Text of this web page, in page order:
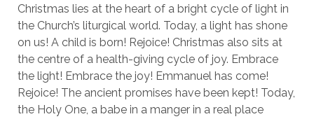
Christmas lies at the heart of a bright cycle of light in
the Church’s liturgical world. Today, a light has shone
on us! A child is born! Rejoice! Christmas also sits at
the centre of a health-giving cycle of joy. Embrace
the light! Embrace the joy! Emmanuel has come!
Rejoice! The ancient promises have been kept! Today,
the Holy One, a babe in a manger in a real place